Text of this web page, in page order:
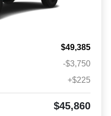
$49,385
-$3,750
+$225
$45,860